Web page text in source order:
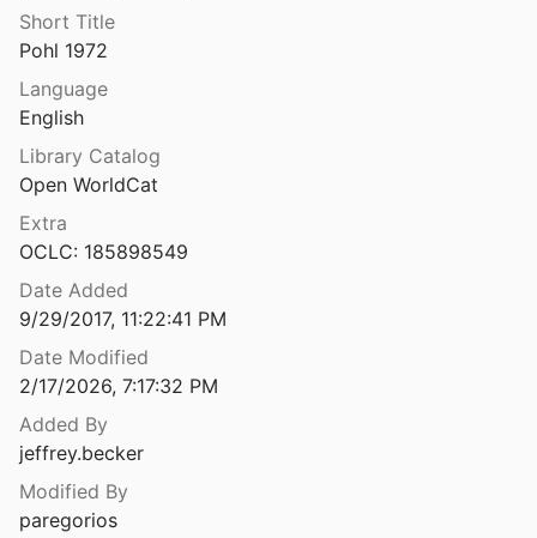
Short Title
Pohl 1972
Language
English
Library Catalog
Open WorldCat
Extra
OCLC: 185898549
Date Added
9/29/2017, 11:22:41 PM
Date Modified
2/17/2026, 7:17:32 PM
Added By
jeffrey.becker
Modified By
paregorios